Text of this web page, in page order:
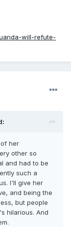
will-refute-
her
other so
and had to be
such a
I'll give her
and being the
but people
hilarious. And